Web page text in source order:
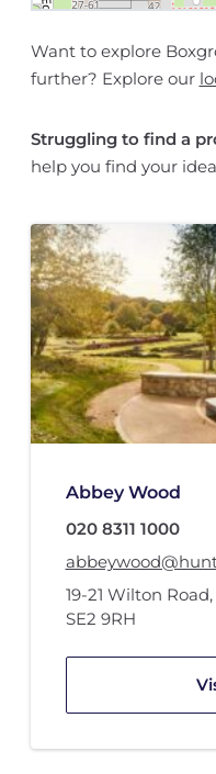
Want to explore
further? Explore our
Struggling to find a
help you find your
Abbey Wood
020 8311 1000
19-21 Wilton Road,
SE2 9RH